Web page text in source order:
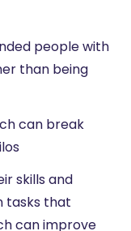
people with
than being
can break
skills and
tasks that
can improve